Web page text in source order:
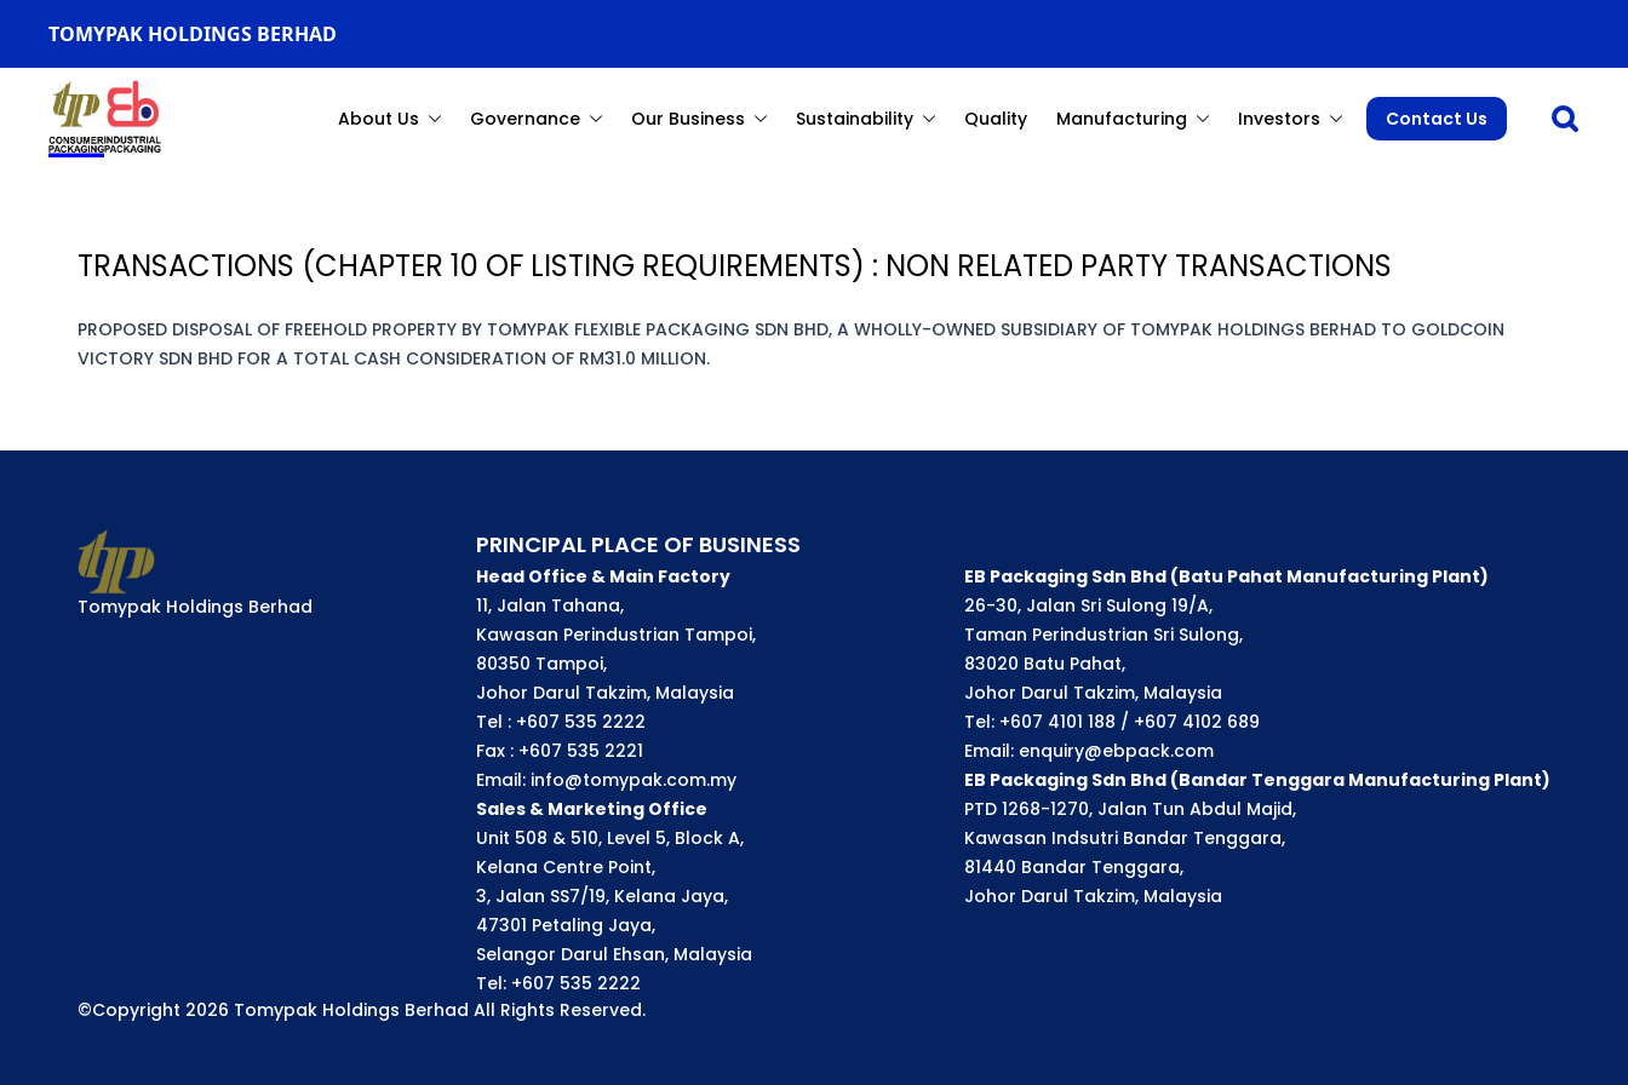
TOMYPAK HOLDINGS BERHAD
About Us Governance Our Business Sustainability Quality Manufacturing Investors Contact Us Open
TRANSACTIONS (CHAPTER 10 OF LISTING REQUIREMENTS) : NON RELATED PARTY TRANSACTIONS
PROPOSED DISPOSAL OF FREEHOLD PROPERTY BY TOMYPAK FLEXIBLE PACKAGING SDN BHD, A WHOLLY-OWNED SUBSIDIARY OF TOMYPAK HOLDINGS BERHAD TO GOLDCOIN
VICTORY SDN BHD FOR A TOTAL CASH CONSIDERATION OF RM31.0 MILLION.
Tomypak Holdings Berhad
PRINCIPAL PLACE OF BUSINESS
Head Office & Main Factory
11, Jalan Tahana,
Kawasan Perindustrian Tampoi,
80350 Tampoi,
Johor Darul Takzim, Malaysia
Tel : +607 535 2222
Fax : +607 535 2221
Email: info@tomypak.com.my
Sales & Marketing Office
Unit 508 & 510, Level 5, Block A,
Kelana Centre Point,
3, Jalan SS7/19, Kelana Jaya,
47301 Petaling Jaya,
Selangor Darul Ehsan, Malaysia
Tel: +607 535 2222
EB Packaging Sdn Bhd (Batu Pahat Manufacturing Plant)
26-30, Jalan Sri Sulong 19/A,
Taman Perindustrian Sri Sulong,
83020 Batu Pahat,
Johor Darul Takzim, Malaysia
Tel: +607 4101 188 / +607 4102 689
Email: enquiry@ebpack.com
EB Packaging Sdn Bhd (Bandar Tenggara Manufacturing Plant)
PTD 1268-1270, Jalan Tun Abdul Majid,
Kawasan Indsutri Bandar Tenggara,
81440 Bandar Tenggara,
Johor Darul Takzim, Malaysia
©Copyright 2026 Tomypak Holdings Berhad All Rights Reserved.